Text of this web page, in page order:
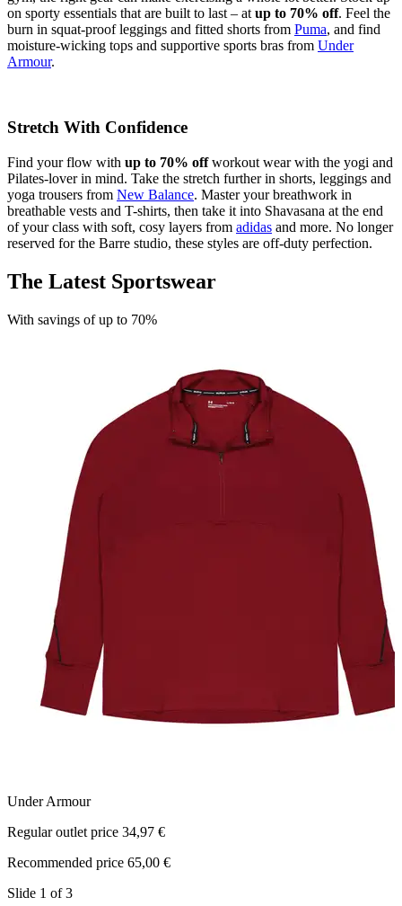
on sporty essentials that are built to last – at up to 70% off. Feel the
burn in squat-proof leggings and fitted shorts from Puma, and find
moisture-wicking tops and supportive sports bras from Under
Armour.
Stretch With Confidence
Find your flow with up to 70% offworkout wear with the yogi and
Pilates-lover in mind. Take the stretch further in shorts, leggings and
yoga trousers from New Balance. Master your breathwork in
breathable vests and T-shirts, then take it into Shavasana at the end
of your class with soft, cosy layers from adidas and more. No longer
reserved for the Barre studio, these styles are off-duty perfection.
The Latest Sportswear
With savings of up to 70%
Under Armour
Regular outlet price 34,97 €
Recommended price 65,00 €
Slide 1 of 3